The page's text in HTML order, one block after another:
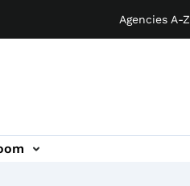
Agencies A-Z